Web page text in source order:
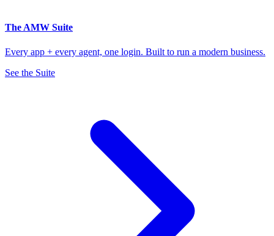
The AMW Suite
Every app + every agent, one login. Built to run a modern business.
See the Suite